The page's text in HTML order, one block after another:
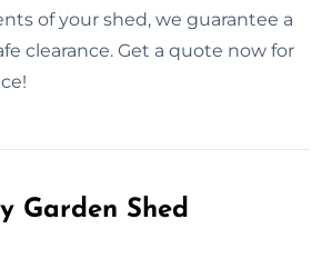
of your shed, we guarantee a
clearance. Get a quote now for
Garden Shed